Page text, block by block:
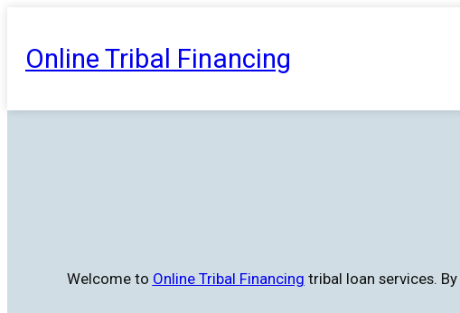
content
Online Tribal Financing
Welcome to Online Tribal Financing tribal loan services.